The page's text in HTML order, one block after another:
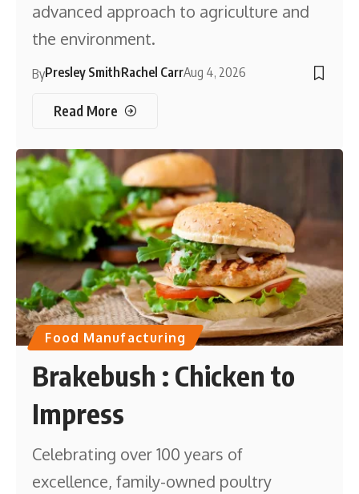
advanced approach to agriculture and
the environment.
ByPresley SmithRachel CarrAug 4, 2026
Read More
Food Manufacturing
Brakebush : Chicken to
Impress
Celebrating over 100 years of
excellence, family-owned poultry